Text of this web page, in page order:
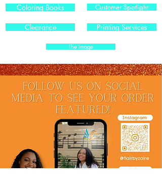
Coloring Books
Clearance
Customer Spotlight
Printing Services
The Image
.
.